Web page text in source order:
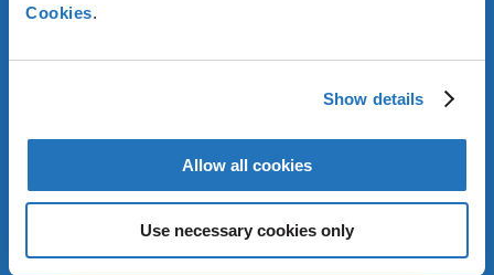
Cookies.
Show details
Allow all cookies
Use necessary cookies only
CONTACT EN
EN